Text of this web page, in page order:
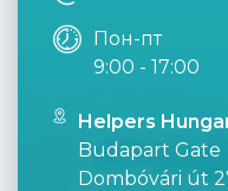
Пон-пт
9:00 - 17:00
Helpers
Budapart Gate
Dombóvári út